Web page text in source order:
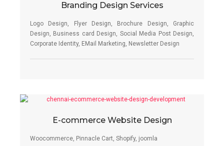
Branding Design Services
Logo Design, Flyer Design, Brochure Design, Graphic
Design, Business card Design, Social Media Post Design,
Corporate Identity, EMail Marketing, Newsletter Design
E-commerce Website Design
Woocommerce, Pinnacle Cart, Shopify, joomla